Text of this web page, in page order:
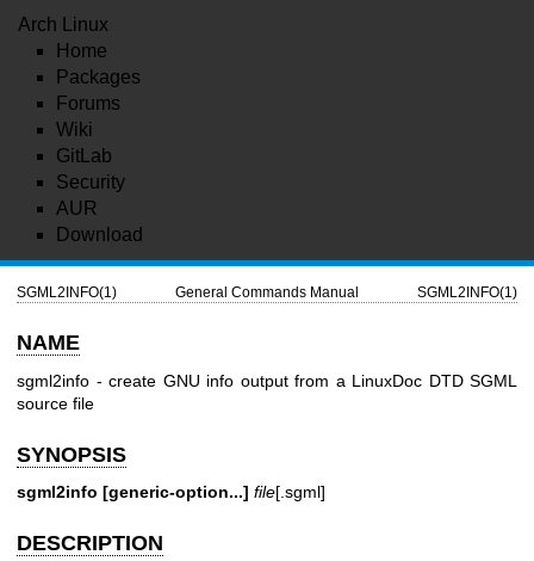
Arch Linux
Home
Packages
Forums
Wiki
GitLab
Security
AUR
Download
SGML2INFO(1) General Commands Manual SGML2INFO(1)
NAME
sgml2info - create GNU info output from a LinuxDoc DTD SGML
source file
SYNOPSIS
sgml2info [generic-option...] file[.sgml]
DESCRIPTION